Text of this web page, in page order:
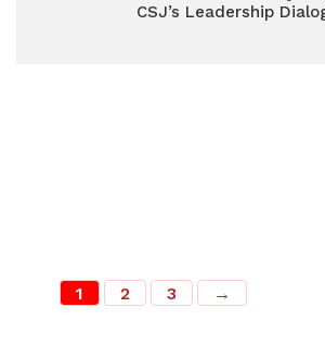
CSJ’s Leadership
1 2 3 →